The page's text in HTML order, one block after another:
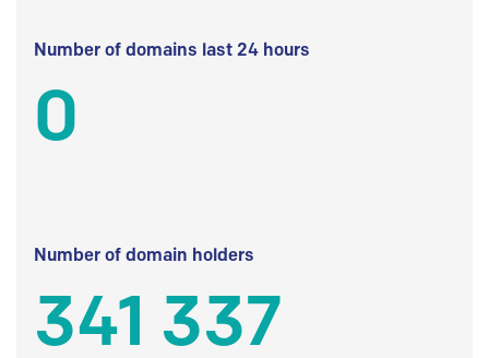
Number of domains last 24 hours
0
Number of domain holders
341 337